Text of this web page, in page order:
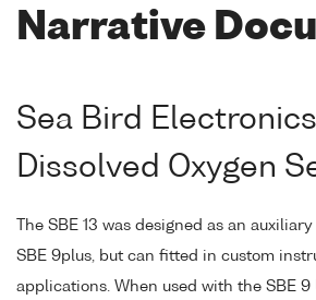
Narrative
Sea Bird Electronics
Dissolved Oxygen
The SBE 13 was designed as an
SBE 9plus, but can fitted in custom
applications. When used with the SBE 9